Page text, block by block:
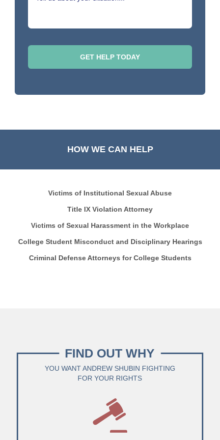
HOW WE CAN HELP
Victims of Institutional Sexual Abuse
Title IX Violation Attorney
Victims of Sexual Harassment in the Workplace
College Student Misconduct and Disciplinary Hearings
Criminal Defense Attorneys for College Students
FIND OUT WHY
YOU WANT ANDREW SHUBIN FIGHTING
FOR YOUR RIGHTS